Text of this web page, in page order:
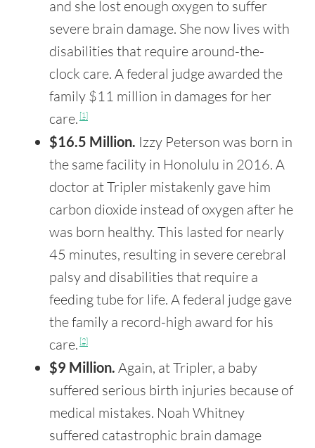
and she lost enough oxygen to suffer
severe brain damage. She now lives with
disabilities that require around-the-
clock care. A federal judge awarded the
family $11 million in damages for her
care. [1]
$16.5 Million. Izzy Peterson was born in
the same facility in Honolulu in 2016. A
doctor at Tripler mistakenly gave him
carbon dioxide instead of oxygen after he
was born healthy. This lasted for nearly
45 minutes, resulting in severe cerebral
palsy and disabilities that require a
feeding tube for life. A federal judge gave
the family a record-high award for his
care. [2]
$9 Million. Again, at Tripler, a baby
suffered serious birth injuries because of
medical mistakes. Noah Whitney
suffered catastrophic brain damage